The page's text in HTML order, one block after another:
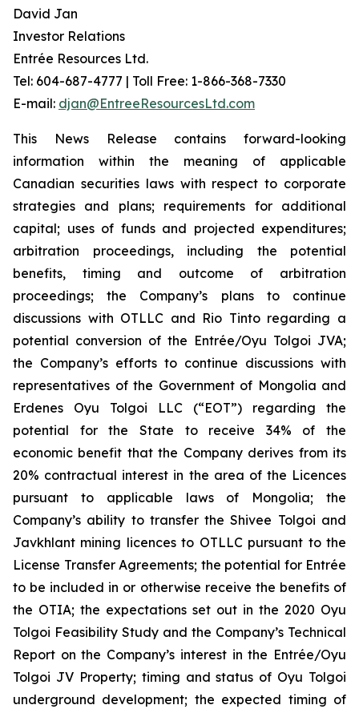
David Jan
Investor Relations
Entrée Resources Ltd.
Tel: 604-687-4777 | Toll Free: 1-866-368-7330
E-mail: djan@EntreeResourcesLtd.com
This News Release contains forward-looking
information within the meaning of applicable
Canadian securities laws with respect to corporate
strategies and plans; requirements for additional
capital; uses of funds and projected expenditures;
arbitration proceedings, including the potential
benefits, timing and outcome of arbitration
proceedings; the Company’s plans to continue
discussions with OTLLC and Rio Tinto regarding a
potential conversion of the Entrée/Oyu Tolgoi JVA;
the Company’s efforts to continue discussions with
representatives of the Government of Mongolia and
Erdenes Oyu Tolgoi LLC (“EOT”) regarding the
potential for the State to receive 34% of the
economic benefit that the Company derives from its
20% contractual interest in the area of the Licences
pursuant to applicable laws of Mongolia; the
Company’s ability to transfer the Shivee Tolgoi and
Javkhlant mining licences to OTLLC pursuant to the
License Transfer Agreements; the potential for Entrée
to be included in or otherwise receive the benefits of
the OTIA; the expectations set out in the 2020 Oyu
Tolgoi Feasibility Study and the Company’s Technical
Report on the Company’s interest in the Entrée/Oyu
Tolgoi JV Property; timing and status of Oyu Tolgoi
underground development; the expected timing of